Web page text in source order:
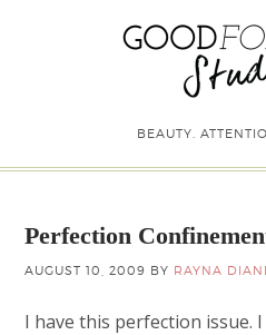
BEAUTY.
Perfection
AUGUST 10, 2009 BY RAYNA
I have this perfection issue.